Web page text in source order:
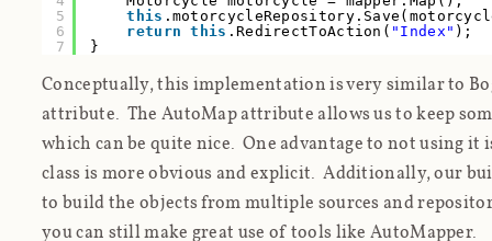
5
6
7
this
return
this .RedirectToAction( "Index" );
}
Conceptually, this implementation is very similar to
attribute. The AutoMap attribute allows us to keep
which can be quite nice. One advantage to not using
class is more obvious and explicit. Additionally, our
to build the objects from multiple sources and
you can still make great use of tools like AutoMapper.